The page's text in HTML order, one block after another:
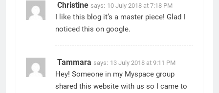
Christine says: 10 July 2018 at 7:18 PM
I like this blog it’s a master piece! Glad I
noticed this on google.
Tammara says: 13 July 2018 at 9:11 PM
Hey! Someone in my Myspace group
shared this website with us so I came to